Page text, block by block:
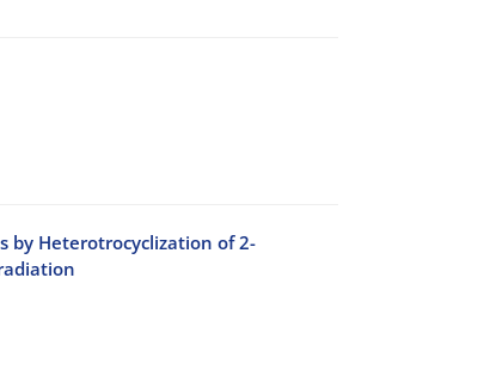
by Heterotrocyclization of 2-